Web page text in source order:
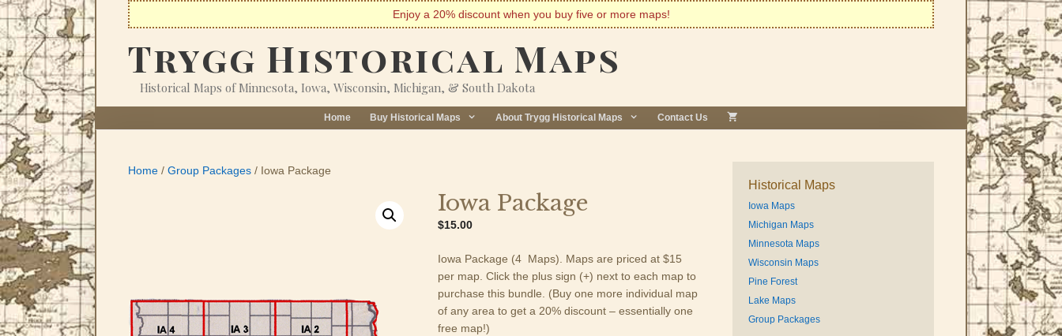
Skip
to
content
Enjoy a 20% discount when you buy five or more maps!
Trygg Historical Maps
Historical Maps of Minnesota, Iowa, Wisconsin, Michigan, & South Dakota
Home Buy Historical Maps About Trygg Historical Maps Contact Us
Home / Group Packages / Iowa Package
Iowa Package
$15.00
Iowa Package (4 Maps). Maps are priced at $15
per map. Click the plus sign (+) next to each map to
purchase this bundle. (Buy one more individual map
of any area to get a 20% discount – essentially one
free map!)
Historical Maps
Iowa Maps
Michigan Maps
Minnesota Maps
Wisconsin Maps
Pine Forest
Lake Maps
Group Packages